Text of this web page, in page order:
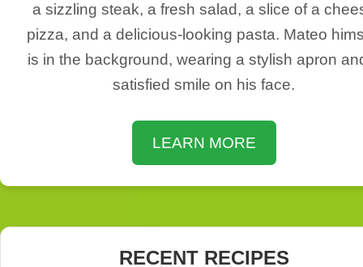
a sizzling steak, a fresh salad, a slice of a
pizza, and a delicious-looking pasta. Mateo
is in the background, wearing a stylish apron
satisfied smile on his face.
LEARN MORE
RECENT RECIPES